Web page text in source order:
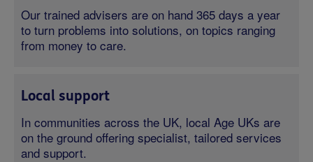
Our trained advisers are on hand 365 days a year
to turn problems into solutions, on topics ranging
from money to care.
Local support
In communities across the UK, local Age UKs are
on the ground offering specialist, tailored services
and support.